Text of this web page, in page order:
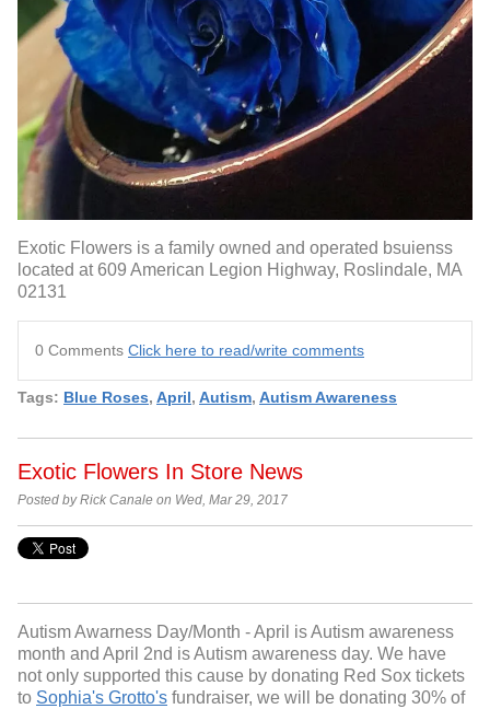
Exotic Flowers is a family owned and operated bsuienss
located at 609 American Legion Highway, Roslindale, MA
02131
0 Comments Click here to read/write comments
Tags: Blue Roses, April, Autism, Autism Awareness
Exotic Flowers In Store News
Posted by Rick Canale on Wed, Mar 29, 2017
Autism Awarness Day/Month - April is Autism awareness
month and April 2nd is Autism awareness day. We have
not only supported this cause by donating Red Sox tickets
to Sophia's Grotto's fundraiser, we will be donating 30% of